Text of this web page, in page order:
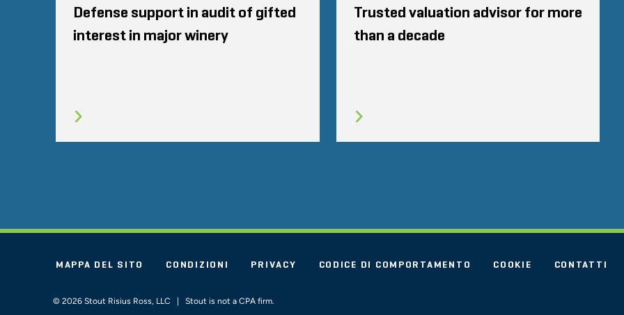
Defense support in audit of gifted
interest in major winery
Trusted valuation advisor for more
than a decade
MAPPA DEL SITO CONDIZIONI PRIVACY CODICE DI COMPORTAMENTO COOKIE CONTATTI
© 2026 Stout Risius Ross, LLC | Stout is not a CPA firm.